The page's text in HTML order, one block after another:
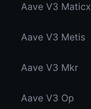
Aave V3 Maticx
Aave V3 Metis
Aave V3 Mkr
Aave V3 Op